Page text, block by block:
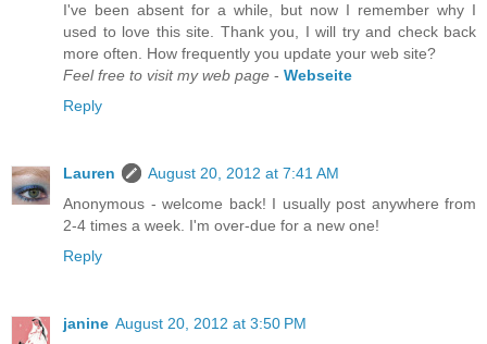
I've been absent for a while, but now I remember why I
used to love this site. Thank you, I will try and check back
more often. How frequently you update your web site?
Feel free to visit my web page - Webseite
Reply
Lauren
August 20, 2012 at 7:41 AM
Anonymous - welcome back! I usually post anywhere from
2-4 times a week. I'm over-due for a new one!
Reply
janine August 20, 2012 at 3:50 PM